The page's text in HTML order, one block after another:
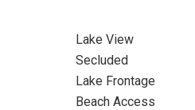
Lake View
Secluded
Lake Frontage
Beach Access